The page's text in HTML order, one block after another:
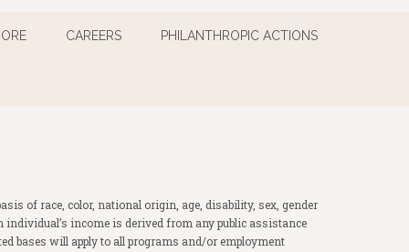
CAREERS PHILANTHROPIC ACTIONS
of race, color, national origin, age, disability, sex, gender
income is derived from any public assistance
bases will apply to all programs and/or employment